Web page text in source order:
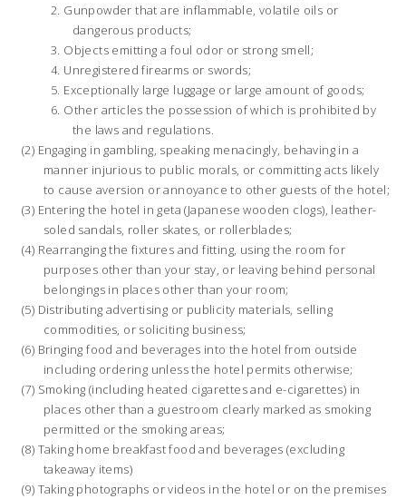
Gunpowder that are inflammable, volatile oils or
dangerous products;
Objects emitting a foul odor or strong smell;
Unregistered firearms or swords;
Exceptionally large luggage or large amount of goods;
Other articles the possession of which is prohibited by
the laws and regulations.
Engaging in gambling, speaking menacingly, behaving in a
manner injurious to public morals, or committing acts likely
to cause aversion or annoyance to other guests of the hotel;
Entering the hotel in geta (Japanese wooden clogs), leather-
soled sandals, roller skates, or rollerblades;
Rearranging the fixtures and fitting, using the room for
purposes other than your stay, or leaving behind personal
belongings in places other than your room;
Distributing advertising or publicity materials, selling
commodities, or soliciting business;
Bringing food and beverages into the hotel from outside
including ordering unless the hotel permits otherwise;
Smoking (including heated cigarettes and e-cigarettes) in
places other than a guestroom clearly marked as smoking
permitted or the smoking areas;
Taking home breakfast food and beverages (excluding
takeaway items)
Taking photographs or videos in the hotel or on the premises